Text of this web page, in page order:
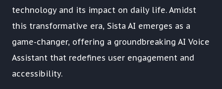
technology and its impact on daily life. Amidst
this transformative era, Sista AI emerges as a
game-changer, offering a groundbreaking AI Voice
Assistant that redefines user engagement and
accessibility.